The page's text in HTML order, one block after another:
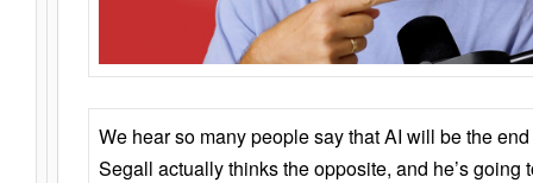
We hear so many people say that AI will be the
Segall actually thinks the opposite, and he’s going